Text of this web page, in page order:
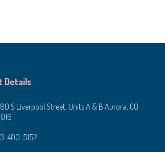
Details
S Liverpool Street, Units A & B Aurora, CO
400-5152